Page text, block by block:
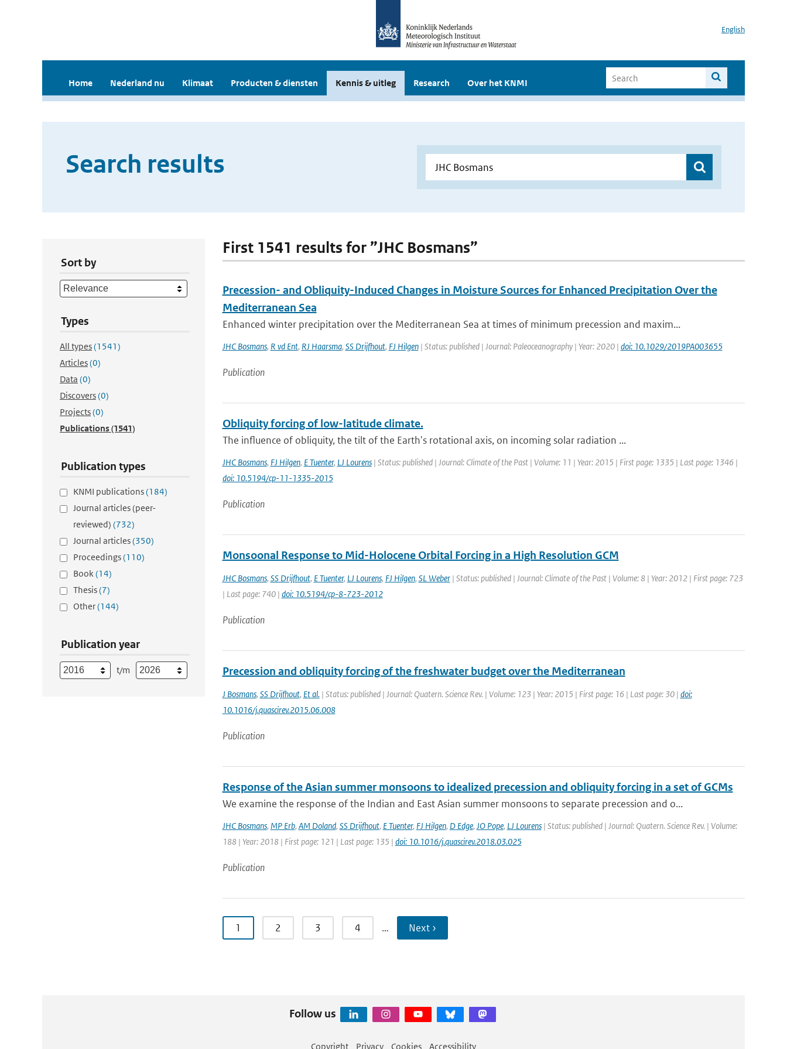
English
Home Nederland nu Klimaat Producten & diensten Kennis & uitleg Research Over het KNMI
Search results
Sort by
Types
All types(1541)
Articles(0)
Data (0)
Discovers(0)
Projects(0)
Publications(1541)
Publication types
KNMI publications(184)
Journal articles (peer-
reviewed) (732)
Journal articles(350)
Proceedings(110)
Book(14)
Thesis(7)
Other(144)
Publication year
t/m
First 1541 results for ”JHC Bosmans”
Precession- and Obliquity-Induced Changes in Moisture Sources for Enhanced Precipitation Over the
Mediterranean Sea
Enhanced winter precipitation over the Mediterranean Sea at times of minimum precession and maxim...
JHC Bosmans, R vd Ent, RJ Haarsma, SS Drijfhout, FJ Hilgen| Status: published | Journal: Paleoceanography | Year: 2020 | doi: 10.1029/2019PA003655
Publication
Obliquity forcing of low-latitude climate.
The influence of obliquity, the tilt of the Earth's rotational axis, on incoming solar radiation ...
JHC Bosmans, FJ Hilgen, E Tuenter, LJ Lourens| Status: published | Journal: Climate of the Past | Volume: 11 | Year: 2015 | First page: 1335 | Last page: 1346 |
doi: 10.5194/cp-11-1335-2015
Publication
Monsoonal Response to Mid-Holocene Orbital Forcing in a High Resolution GCM
JHC Bosmans, SS Drijfhout, E Tuenter, LJ Lourens, FJ Hilgen, SL Weber| Status: published | Journal: Climate of the Past | Volume: 8 | Year: 2012 | First page: 723
| Last page: 740 | doi: 10.5194/cp-8-723-2012
Publication
Precession and obliquity forcing of the freshwater budget over the Mediterranean
J Bosmans, SS Drijfhout, Et al.| Status: published | Journal: Quatern. Science Rev. | Volume: 123 | Year: 2015 | First page: 16 | Last page: 30 | doi:
10.1016/j.quascirev.2015.06.008
Publication
Response of the Asian summer monsoons to idealized precession and obliquity forcing in a set of GCMs
We examine the response of the Indian and East Asian summer monsoons to separate precession and o...
JHC Bosmans, MP Erb, AM Doland, SS Drijfhout, E Tuenter, FJ Hilgen, D Edge, JO Pope, LJ Lourens| Status: published | Journal: Quatern. Science Rev. | Volume:
188 | Year: 2018 | First page: 121 | Last page: 135 | doi: 10.1016/j.quascirev.2018.03.025
Publication
1 2 3 4 … Next ›
Follow us
Copyright Privacy Cookies Accessibility